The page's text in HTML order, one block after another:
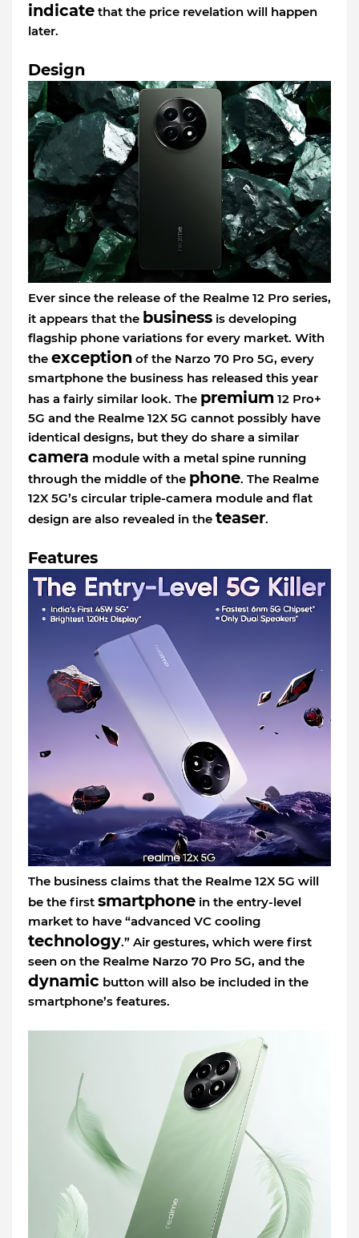
indicate that the price revelation will happen
later.
Design
Ever since the release of the Realme 12 Pro series,
it appears that the business is developing
flagship phone variations for every market. With
the exception of the Narzo 70 Pro 5G, every
smartphone the business has released this year
has a fairly similar look. The premium 12 Pro+
5G and the Realme 12X 5G cannot possibly have
identical designs, but they do share a similar
camera module with a metal spine running
through the middle of the phone. The Realme
12X 5G’s circular triple-camera module and flat
design are also revealed in the teaser.
Features
The business claims that the Realme 12X 5G will
be the first smartphone in the entry-level
market to have “advanced VC cooling
technology.” Air gestures, which were first
seen on the Realme Narzo 70 Pro 5G, and the
dynamic button will also be included in the
smartphone’s features.